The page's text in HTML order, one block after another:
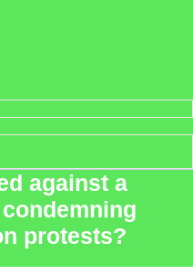
against a
protests?